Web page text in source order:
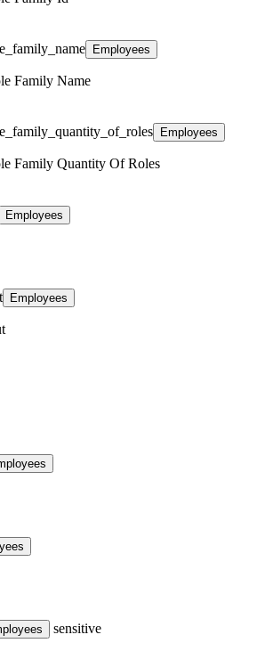
Employees
Family Name
Employees
Family Quantity Of Roles
Employees
Employees
sensitive